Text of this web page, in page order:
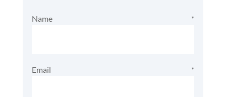
Name *
Email *